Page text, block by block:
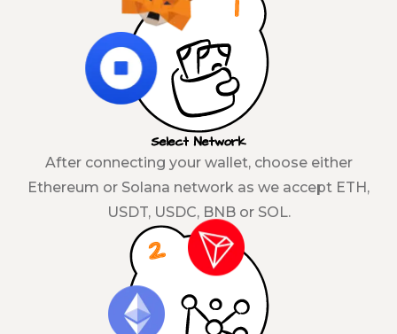
Select Network
After connecting your wallet, choose either
Ethereum or Solana network as we accept ETH,
USDT, USDC, BNB or SOL.